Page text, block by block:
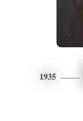
1935